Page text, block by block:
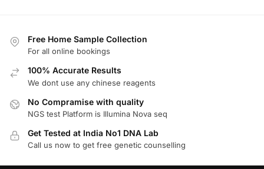
Free Home Sample Collection
For all online bookings
100% Accurate Results
We dont use any chinese reagents
No Compramise with quality
NGS test Platform is Illumina Nova seq
Get Tested at India No1 DNA Lab
Call us now to get free genetic counselling